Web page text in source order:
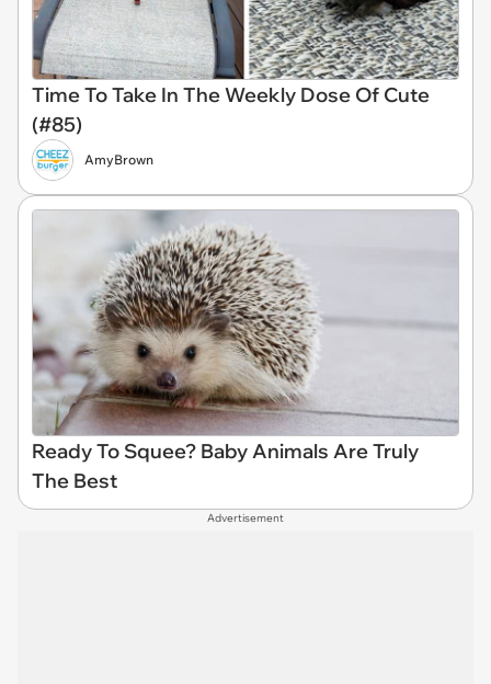
Time To Take In The Weekly Dose Of Cute
(#85)
AmyBrown
Ready To Squee? Baby Animals Are Truly
The Best
Advertisement